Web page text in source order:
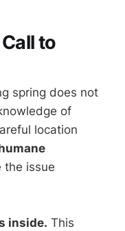
to
spring does not
of
location
the issue
inside. This